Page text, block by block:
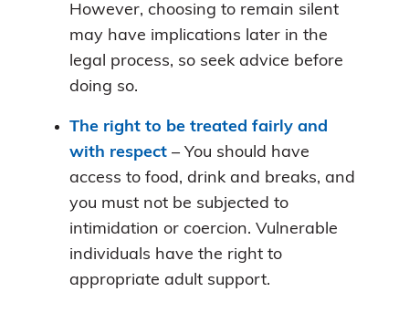
However, choosing to remain silent
may have implications later in the
legal process, so seek advice before
doing so.
The right to be treated fairly and
with respect – You should have
access to food, drink and breaks, and
you must not be subjected to
intimidation or coercion. Vulnerable
individuals have the right to
appropriate adult support.